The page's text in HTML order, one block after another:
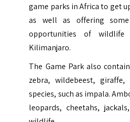
game parks in Africa to get
as well as offering
opportunities of
Kilimanjaro.
The Game Park also
zebra, wildebeest,
species, such as impala.
leopards, cheetahs,